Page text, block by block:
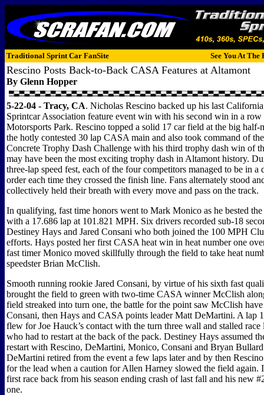
Traditional Sprint Car FanSite See You At The
Rescino Posts Back-to-Back CASA Features at Altamont
By Glenn Hopper
5-22-04 - Tracy, CA. Nicholas Rescino backed up his last
Sprintcar Association feature event win with his second win in a
Motorsports Park. Rescino topped a solid 17 car field at the big half-
the hotly contested 30 lap CASA main and also took command of
Concrete Trophy Dash Challenge with his third trophy dash win of
may have been the most exciting trophy dash in Altamont history.
three-lap speed fest, each of the four competitors managed to be in
order each time they crossed the finish line. Fans alternately stood
collectively held their breath with every move and pass on the track.
In qualifying, fast time honors went to Mark Monico as he bested
with a 17.686 lap at 101.821 MPH. Six drivers recorded sub-18
Destiney Hays and Jared Consani who both joined the 100 MPH
efforts. Hays posted her first CASA heat win in heat number one
fast timer Monico moved skillfully through the field to take heat
speedster Brian McClish.
Smooth running rookie Jared Consani, by virtue of his sixth fast
brought the field to green with two-time CASA winner McClish
field streaked into turn one, the battle for the point saw McClish
Consani, then Hays and CASA points leader Matt DeMartini. A lap
flew for Joe Hauck’s contact with the turn three wall and stalled
who had to restart at the back of the pack. Destiney Hays assumed
restart with Rescino, DeMartini, Monico, Consani and Bryan
DeMartini retired from the event a few laps later and by then
for the lead when a caution for Allen Harney slowed the field again.
first race back from his season ending crash of last fall and his new
one.